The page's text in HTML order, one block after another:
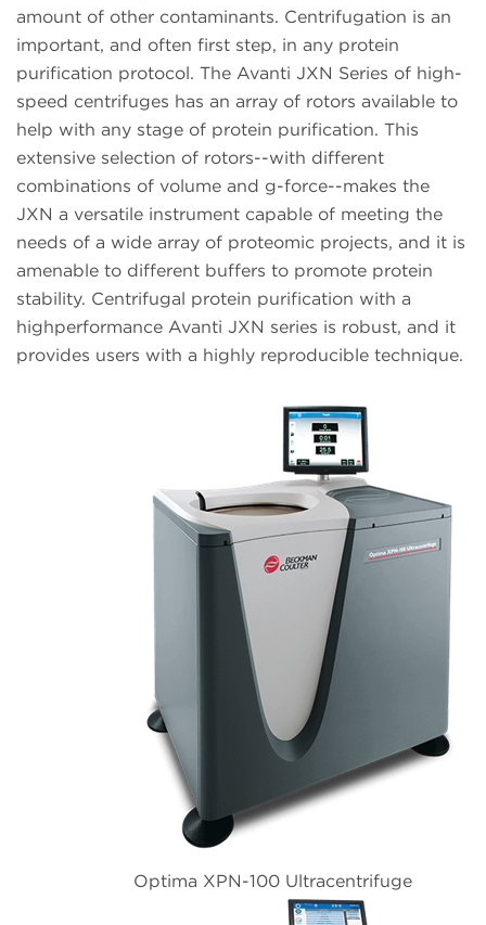
amount of other contaminants. Centrifugation is an
important, and often first step, in any protein
purification protocol. The Avanti JXN Series of high-
speed centrifuges has an array of rotors available to
help with any stage of protein purification. This
extensive selection of rotors--with different
combinations of volume and g-force--makes the
JXN a versatile instrument capable of meeting the
needs of a wide array of proteomic projects, and it is
amenable to different buffers to promote protein
stability. Centrifugal protein purification with a
highperformance Avanti JXN series is robust, and it
provides users with a highly reproducible technique.
Optima XPN-100 Ultracentrifuge